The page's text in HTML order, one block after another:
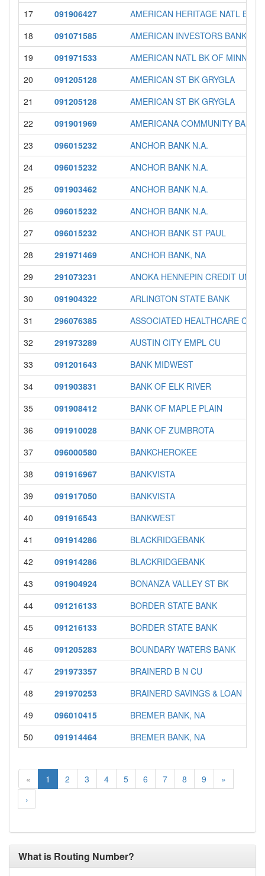
17 091906427
AMERICAN HERITAGE NATL BANK
18
091071585
AMERICAN INVESTORS BANK &
19
091971533
AMERICAN NATL BK OF
20
091205128
AMERICAN ST BK GRYGLA
21
091205128
AMERICAN ST BK GRYGLA
22
091901969
AMERICANA COMMUNITY BANK
23
096015232
ANCHOR BANK N.A.
24
096015232
ANCHOR BANK N.A.
25
091903462
ANCHOR BANK N.A.
26
096015232
ANCHOR BANK N.A.
27
096015232
ANCHOR BANK ST PAUL
28
291971469
ANCHOR BANK, NA
29
291073231
ANOKA HENNEPIN CREDIT UNION
30
091904322
ARLINGTON STATE BANK
31
296076385
ASSOCIATED HEALTHCARE CU
32
291973289
AUSTIN CITY EMPL CU
33
091201643
BANK MIDWEST
34
091903831
BANK OF ELK RIVER
35
091908412
BANK OF MAPLE PLAIN
36
091910028
BANK OF ZUMBROTA
37
096000580
BANKCHEROKEE
38
091916967
BANKVISTA
39
091917050
BANKVISTA
40
091916543
BANKWEST
41
091914286
BLACKRIDGEBANK
42
091914286
BLACKRIDGEBANK
43
091904924
BONANZA VALLEY ST BK
44
091216133
BORDER STATE BANK
45
091216133
BORDER STATE BANK
46
091205283
BOUNDARY WATERS BANK
47
291973357
BRAINERD B N CU
48
291970253
BRAINERD SAVINGS & LOAN
49
096010415
BREMER BANK, NA
50
091914464 BREMER BANK, NA
« 1 2 3 4 5 6 7 8 9
»
›
What is Routing Number?